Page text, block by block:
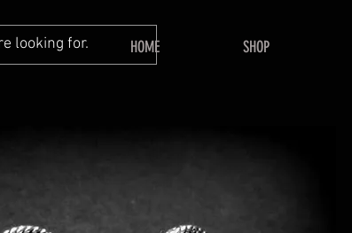
HOME SHOP